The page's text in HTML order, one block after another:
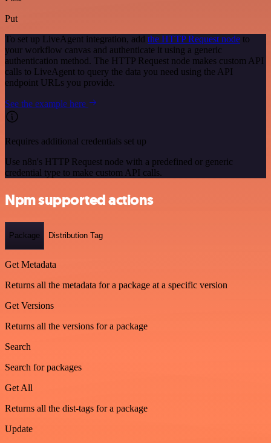
Put
To set up LiveAgent integration, add the HTTP Request node to
your workflow canvas and authenticate it using a generic
authentication method. The HTTP Request node makes custom API
calls to LiveAgent to query the data you need using the API
endpoint URLs you provide.
See the example here
Requires additional credentials set up
Use n8n's HTTP Request node with a predefined or generic
credential type to make custom API calls.
Npm supported actions
Package Distribution Tag
Get Metadata
Returns all the metadata for a package at a specific version
Get Versions
Returns all the versions for a package
Search
Search for packages
Get All
Returns all the dist-tags for a package
Update